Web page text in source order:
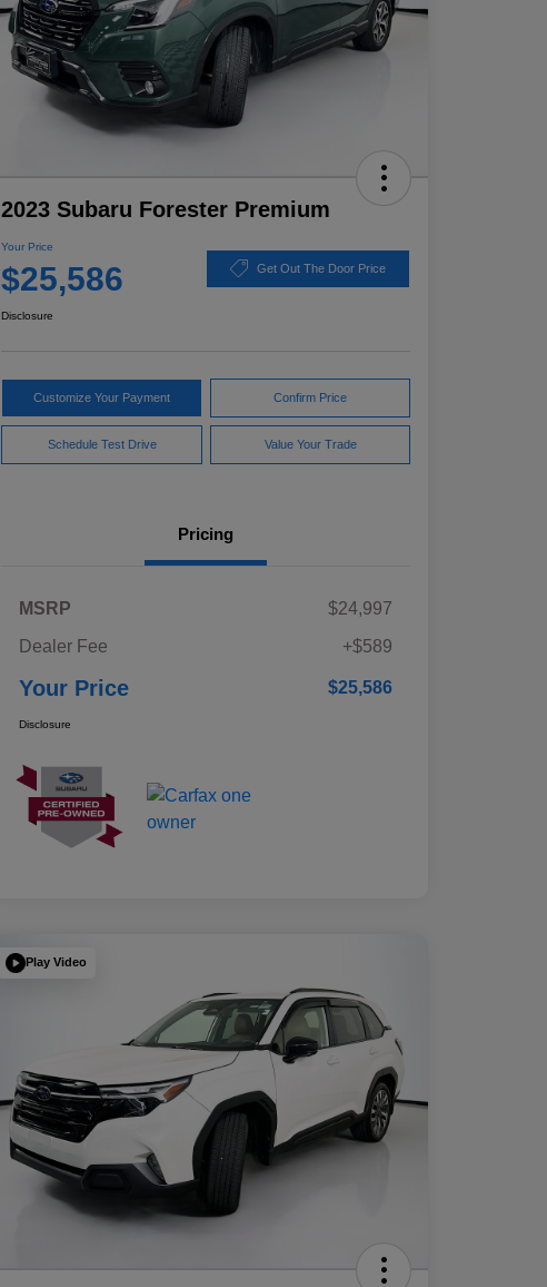
2023 Subaru Forester Premium
Your Price
$25,586 Get Out The Door Price
Disclosure
Customize Your Payment Confirm Price
Schedule Test Drive Value Your Trade
Pricing
MSRP
$24,997
Dealer Fee
+$589
Your Price $25,586
Disclosure
Play Video